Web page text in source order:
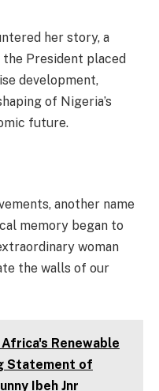
her story, a
President placed
development,
of Nigeria’s
future.
another name
memory began to
woman
the walls of our
Renewable
Statement of
Ibeh Jnr